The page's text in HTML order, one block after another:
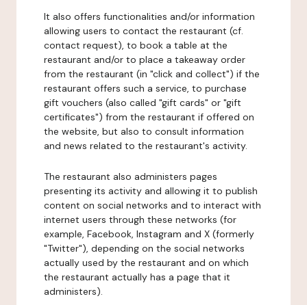
It also offers functionalities and/or information
allowing users to contact the restaurant (cf.
contact request), to book a table at the
restaurant and/or to place a takeaway order
from the restaurant (in "click and collect") if the
restaurant offers such a service, to purchase
gift vouchers (also called "gift cards" or "gift
certificates") from the restaurant if offered on
the website, but also to consult information
and news related to the restaurant's activity.
The restaurant also administers pages
presenting its activity and allowing it to publish
content on social networks and to interact with
internet users through these networks (for
example, Facebook, Instagram and X (formerly
"Twitter"), depending on the social networks
actually used by the restaurant and on which
the restaurant actually has a page that it
administers).